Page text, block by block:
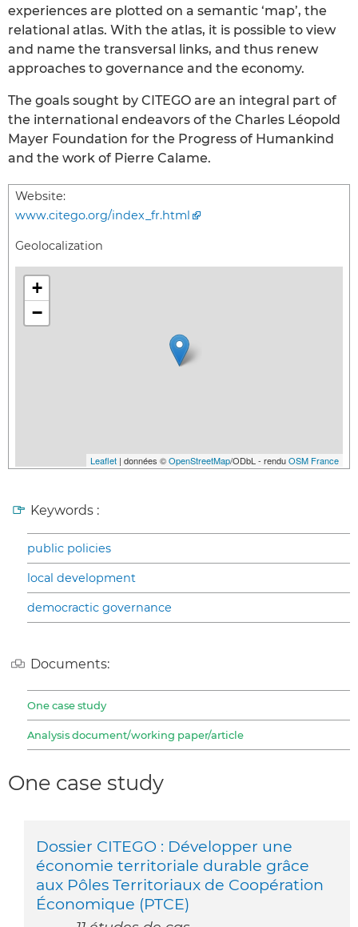
experiences are plotted on a semantic ‘map’, the
relational atlas. With the atlas, it is possible to view
and name the transversal links, and thus renew
approaches to governance and the economy.
The goals sought by CITEGO are an integral part of
the international endeavors of the Charles Léopold
Mayer Foundation for the Progress of Humankind
and the work of Pierre Calame.
Website:
www.citego.org/index_fr.html
Geolocalization
+
−
Leaflet | données ©OpenStreetMap/ODbL - renduOSM France
Keywords :
public policies
local development
democractic governance
Documents:
One case study
Analysis document/working paper/article
One case study
Dossier CITEGO : Développer une
économie territoriale durable grâce
aux Pôles Territoriaux de Coopération
Économique (PTCE)